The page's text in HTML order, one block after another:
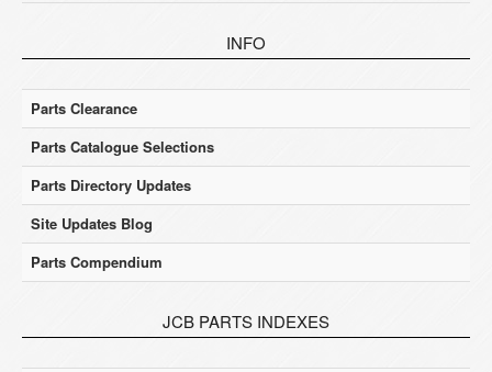
INFO
Parts Clearance
Parts Catalogue Selections
Parts Directory Updates
Site Updates Blog
Parts Compendium
JCB PARTS INDEXES